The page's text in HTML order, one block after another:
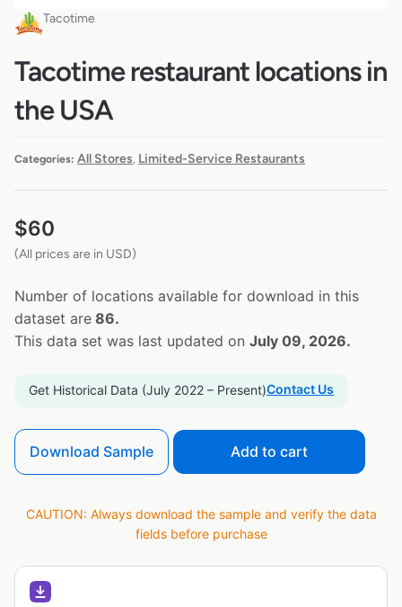
Tacotime
Tacotime restaurant locations in
the USA
Categories: All Stores Limited-Service Restaurants
$60
(All prices are in USD)
Number of locations available for download in this
dataset are 86.
This data set was last updated on July 09, 2026.
Get Historical Data (July 2022 – Present)Contact Us
Download Sample Add to cart
CAUTION: Always download the sample and verify the data
fields before purchase